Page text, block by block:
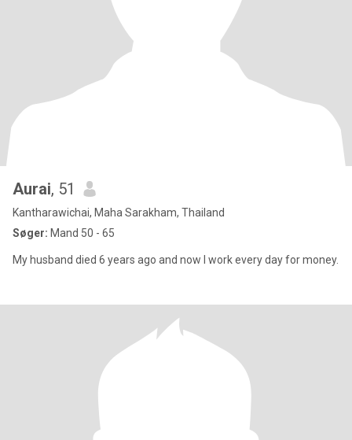
Aurai, 51
Kantharawichai, Maha Sarakham, Thailand
Søger: Mand 50 - 65
My husband died 6 years ago and now I work every day for money.